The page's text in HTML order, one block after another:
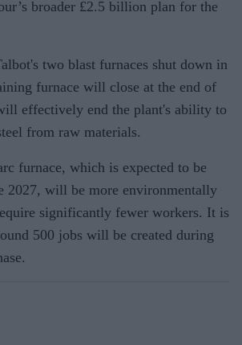
broader £2.5 billion plan for the
two blast furnaces shut down in
furnace will close at the end of
effectively end the plant's ability to
from raw materials.
furnace, which is expected to be
2027, will be more environmentally
significantly fewer workers. It is
500 jobs will be created during